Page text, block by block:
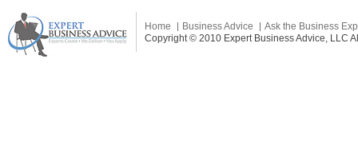
Home Business Advice
Ask the Business
Copyright © 2010 Expert Business Advice, LLC